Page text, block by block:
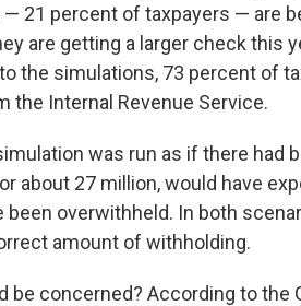
21 percent of taxpayers — are
are getting a larger check this
the simulations, 73 percent of
the Internal Revenue Service.
was run as if there had
about 27 million, would have
been overwithheld. In both
amount of withholding.
be concerned? According to the